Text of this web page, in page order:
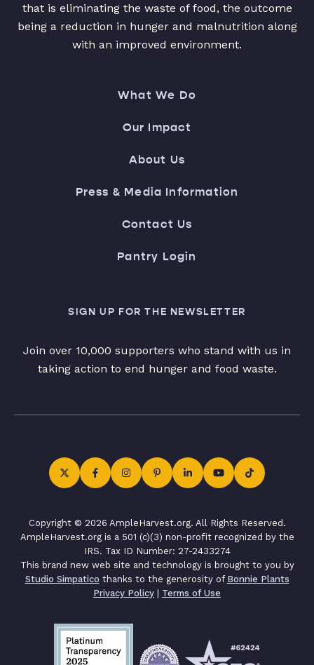
that is eliminating the waste of food, the outcome
being a reduction in hunger and malnutrition along
with an improved environment.
What We Do
Our Impact
About Us
Press & Media Information
Contact Us
Pantry Login
SIGN UP FOR THE NEWSLETTER
Join over 10,000 supporters who stand with us in
taking action to end hunger and food waste.
Copyright © 2026 AmpleHarvest.org. All Rights Reserved.
AmpleHarvest.org is a 501 (c)(3) non-profit recognized by the
IRS. Tax ID Number: 27-2433274
This brand new web site and technology is brought to you by
Studio Simpatico thanks to the generosity of Bonnie Plants
Privacy Policy | Terms of Use